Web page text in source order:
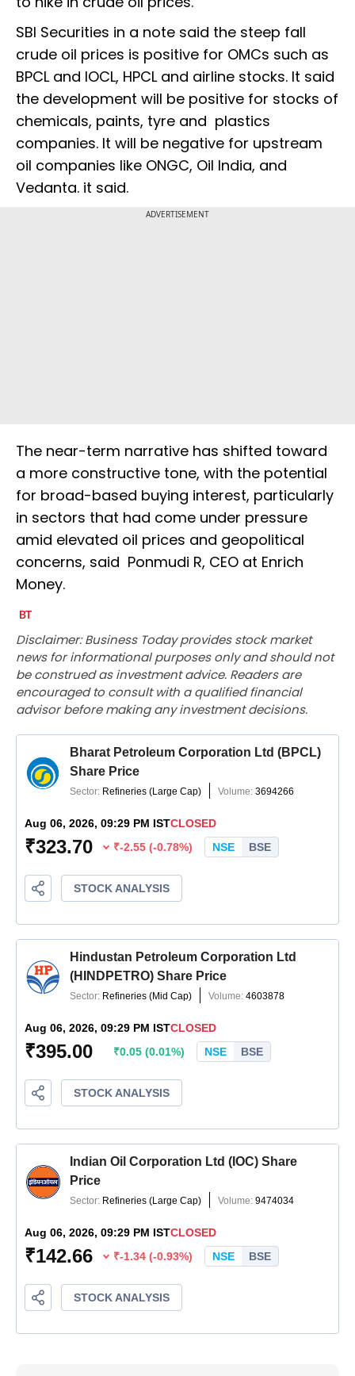
SBI Securities in a note said the steep fall
crude oil prices is positive for OMCs such as
BPCL and IOCL, HPCL and airline stocks. It said
the development will be positive for stocks of
chemicals, paints, tyre and plastics
companies. It will be negative for upstream
oil companies like ONGC, Oil India, and
Vedanta. it said.
ADVERTISEMENT
The near-term narrative has shifted toward
a more constructive tone, with the potential
for broad-based buying interest, particularly
in sectors that had come under pressure
amid elevated oil prices and geopolitical
concerns, said Ponmudi R, CEO at Enrich
Money.
Disclaimer: Business Today provides stock market
news for informational purposes only and should not
be construed as investment advice. Readers are
encouraged to consult with a qualified financial
advisor before making any investment decisions.